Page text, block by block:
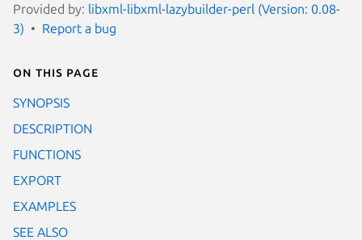
Provided by: libxml-libxml-lazybuilder-perl (Version: 0.08-
3)
Report a bug
On this page
SYNOPSIS
DESCRIPTION
FUNCTIONS
EXPORT
EXAMPLES
SEE ALSO